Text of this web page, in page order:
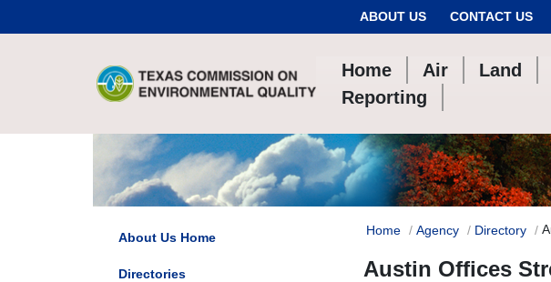
ABOUT US CONTACT US
Home Air Land
Reporting
Home Agency Directory
Austin Offices
About Us Home
Directories